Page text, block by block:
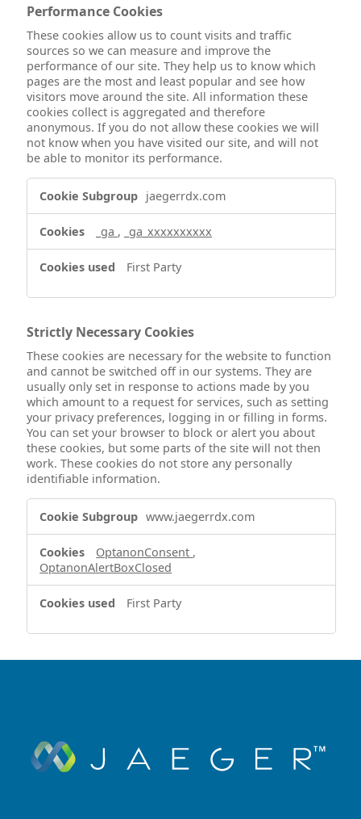
Performance Cookies
These cookies allow us to count visits and traffic
sources so we can measure and improve the
performance of our site. They help us to know which
pages are the most and least popular and see how
visitors move around the site. All information these
cookies collect is aggregated and therefore
anonymous. If you do not allow these cookies we will
not know when you have visited our site, and will not
be able to monitor its performance.
Cookies
jaegerrdx.com
_ga , _ga_xxxxxxxxxx
First Party
Strictly Necessary Cookies
These cookies are necessary for the website to function
and cannot be switched off in our systems. They are
usually only set in response to actions made by you
which amount to a request for services, such as setting
your privacy preferences, logging in or filling in forms.
You can set your browser to block or alert you about
these cookies, but some parts of the site will not then
work. These cookies do not store any personally
identifiable information.
Necessary
www.jaegerrdx.com
OptanonConsent ,
OptanonAlertBoxClosed
First Party